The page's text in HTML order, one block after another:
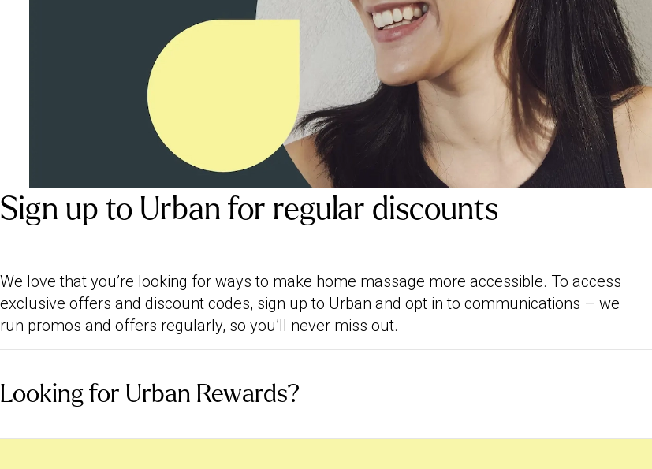
Sign up to Urban for regular discounts
We love that you’re looking for ways to make home massage more accessible. To access
exclusive offers and discount codes, sign up to Urban and opt in to communications – we
run promos and offers regularly, so you’ll never miss out.
Looking for Urban Rewards?